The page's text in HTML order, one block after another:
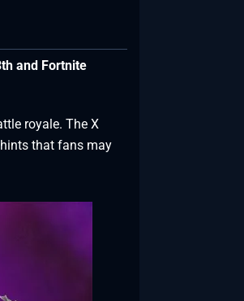
and Fortnite
royale. The X
that fans may